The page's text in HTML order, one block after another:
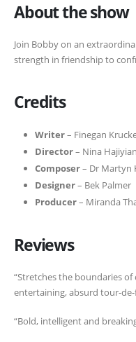
About the show
Join Bobby on an
strength in friendship to
Credits
Writer– Finegan
Director– Nina
Composer– Dr Martyn
Designer– Bek Palmer
Producer– Miranda
Reviews
“Stretches the boundaries of
entertaining, absurd tour-de-
“Bold, intelligent and